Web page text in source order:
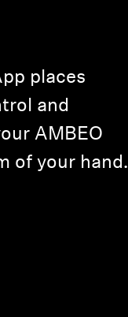
places
and
AMBEO
of your hand.